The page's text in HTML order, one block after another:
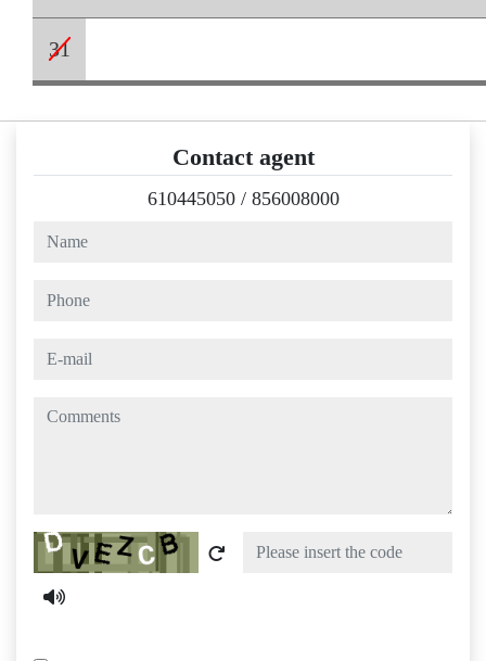
31
Contact agent
610445050 / 856008000
name
phone
e-mail
comments
Captcha